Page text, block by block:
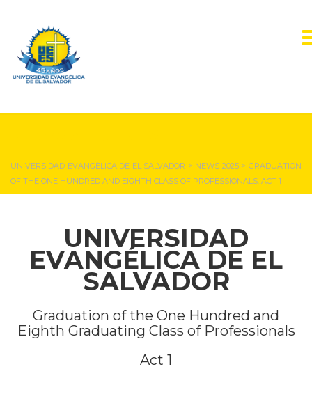
UNIVERSIDAD EVANGÉLICA DE EL SALVADOR > NEWS 2025>GRADUATION
OF THE ONE HUNDRED AND EIGHTH CLASS OF PROFESSIONALS. ACT 1
UNIVERSIDAD
EVANGÉLICA DE EL
SALVADOR
Graduation of the One Hundred and
Eighth Graduating Class of Professionals
Act 1